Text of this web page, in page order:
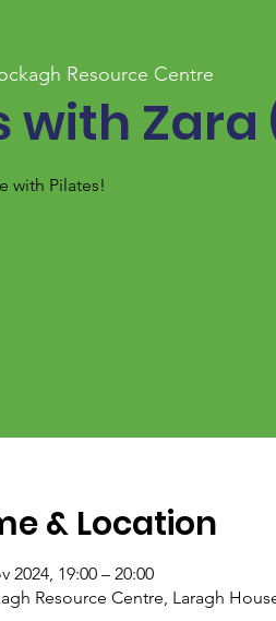
Resource Centre
with Zara
with Pilates!
& Location
2024, 19:00 – 20:00
Resource Centre, Laragh